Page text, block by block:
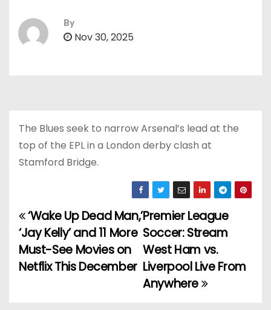
By
Nov 30, 2025
The Blues seek to narrow Arsenal’s lead at the
top of the EPL in a London derby clash at
Stamford Bridge.
P
o
s
Premier League
Soccer: Stream
West Ham vs.
Liverpool Live From
Anywhere
‘Wake Up Dead Man,’
‘Jay Kelly’ and 11 More
Must-See Movies on
Netflix This December